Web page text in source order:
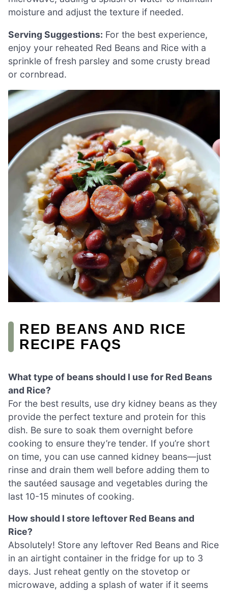
moisture and adjust the texture if needed.
Serving Suggestions: For the best experience,
enjoy your reheated Red Beans and Rice with a
sprinkle of fresh parsley and some crusty bread
or cornbread.
RED BEANS AND RICE
RECIPE FAQS
What type of beans should I use for Red Beans
and Rice?
For the best results, use dry kidney beans as they
provide the perfect texture and protein for this
dish. Be sure to soak them overnight before
cooking to ensure they’re tender. If you’re short
on time, you can use canned kidney beans—just
rinse and drain them well before adding them to
the sautéed sausage and vegetables during the
last 10-15 minutes of cooking.
How should I store leftover Red Beans and
Rice?
Absolutely! Store any leftover Red Beans and Rice
in an airtight container in the fridge for up to 3
days. Just reheat gently on the stovetop or
microwave, adding a splash of water if it seems